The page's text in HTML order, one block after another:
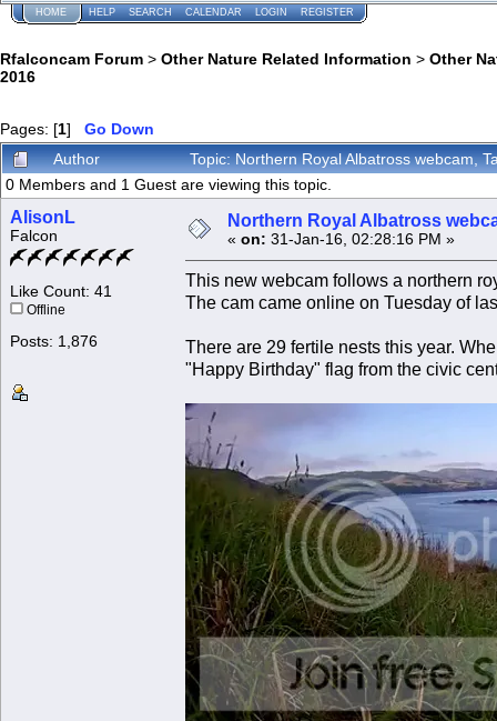
HOME HELP SEARCH CALENDAR LOGIN REGISTER
Rfalconcam Forum > Other Nature Related Information > Other
2016
Pages: [1] Go Down
Author
Topic: Northern Royal Albatross webcam,
0 Members and 1 Guest are viewing this topic.
AlisonL
Falcon
Like Count: 41
Offline
Posts: 1,876
Northern Royal Albatross
« on: 31-Jan-16, 02:28:16 PM »
This new webcam follows a northern
The cam came online on Tuesday of
There are 29 fertile nests this year.
"Happy Birthday" flag from the civic